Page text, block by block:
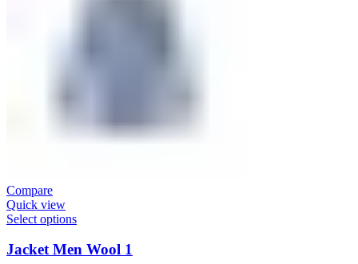
Compare
Quick view
Select options
Jacket Men Wool 1